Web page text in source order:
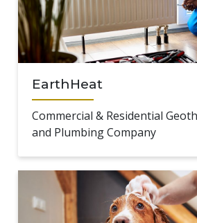
EarthHeat
Commercial & Residential
and Plumbing Company